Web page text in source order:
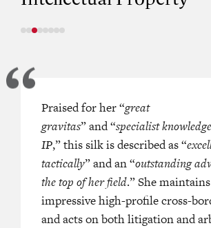
counsel, who has a highly
manner.’
PACIFIC HK BAR (2022)
Praised for her “great
gravitas” and “specialist
IP,” this silk is described as “
tactically” and an “outstanding
the top of her field.” She
impressive high-profile cross-
and acts on both litigation and
“Excellent: one
barrister for IP
rely on her to
court.”
Hardworking
he is highly